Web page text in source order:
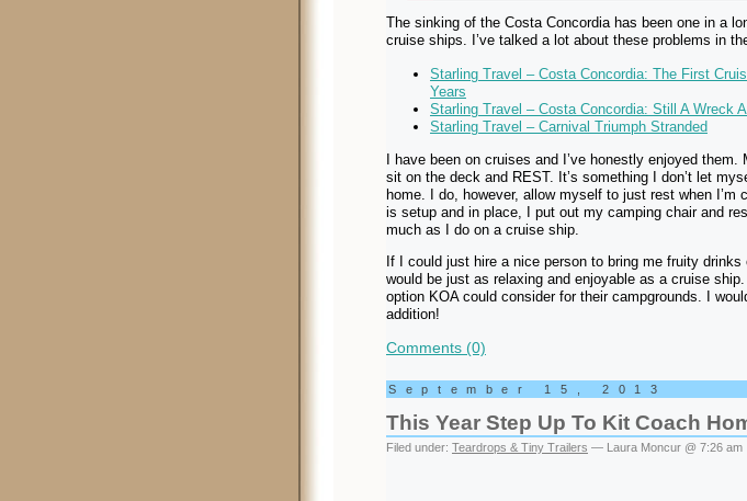
The sinking of the Costa Concordia has been one in a
cruise ships. I’ve talked a lot about these problems in
Starling Travel – Costa Concordia: The First
Years
Starling Travel – Costa Concordia: Still A Wreck
Starling Travel – Carnival Triumph Stranded
I have been on cruises and I’ve honestly enjoyed
sit on the deck and REST. It’s something I don’t let
home. I do, however, allow myself to just rest when I’m
is setup and in place, I put out my camping chair and
much as I do on a cruise ship.
If I could just hire a nice person to bring me fruity
would be just as relaxing and enjoyable as a cruise
option KOA could consider for their campgrounds. I
addition!
Comments (0)
September 15, 2013
This Year Step Up To Kit Coach
Filed under: Teardrops & Tiny Trailers — Laura Moncur @ 7:26 am